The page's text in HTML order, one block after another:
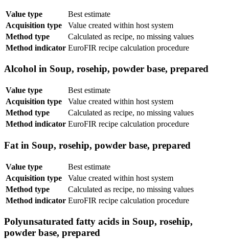
Value type
Best estimate
Acquisition type
Value created within host system
Method type
Calculated as recipe, no missing values
Method indicator EuroFIR recipe calculation procedure
Alcohol in Soup, rosehip, powder base, prepared
Value type
Best estimate
Acquisition type
Value created within host system
Method type
Calculated as recipe, no missing values
Method indicator EuroFIR recipe calculation procedure
Fat in Soup, rosehip, powder base, prepared
Value type
Best estimate
Acquisition type
Value created within host system
Method type
Calculated as recipe, no missing values
Method indicator EuroFIR recipe calculation procedure
Polyunsaturated fatty acids in Soup, rosehip,
powder base, prepared